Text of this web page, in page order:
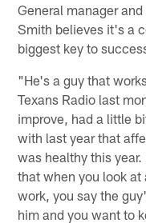
General manager
Smith believes it's a
biggest key to
"He's a guy that
Texans Radio last
improve, had a little
with last year that
was healthy this
that when you look at
work, you say the
him and you want to